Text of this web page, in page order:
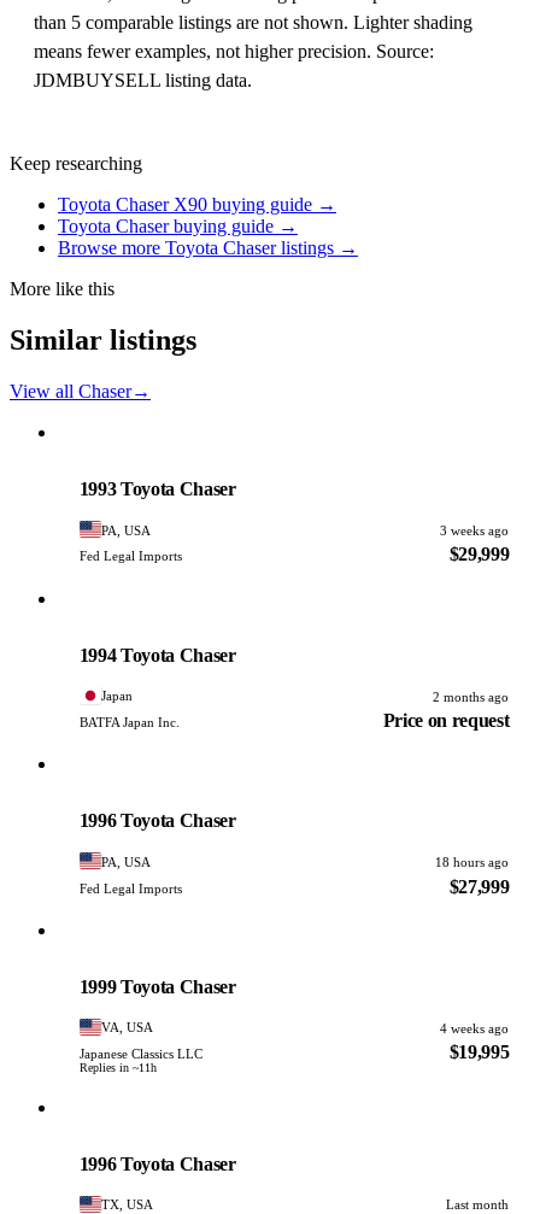
than 5 comparable listings are not shown. Lighter shading
means fewer examples, not higher precision. Source:
JDMBUYSELL listing data.
Keep researching
Toyota Chaser X90 buying guide →
Toyota Chaser buying guide →
Browse more Toyota Chaser listings →
More like this
Similar listings
View all Chaser→
1993 Toyota Chaser
PA, USA
3 weeks ago
Fed Legal Imports
$29,999
1994 Toyota Chaser
Japan
2 months ago
BATFA Japan Inc.
Price on request
1996 Toyota Chaser
PA, USA
18 hours ago
Fed Legal Imports
$27,999
1999 Toyota Chaser
VA, USA
4 weeks ago
Japanese Classics LLC
Replies in ~11h
$19,995
1996 Toyota Chaser
TX, USA Last month